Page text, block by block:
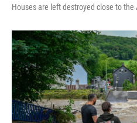
Houses are left destroyed close to the